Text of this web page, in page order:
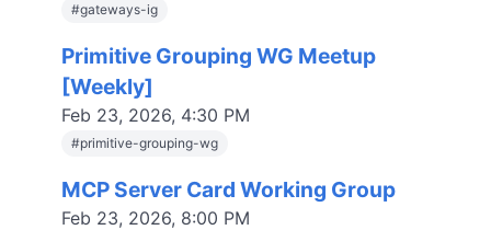
#gateways-ig
Primitive Grouping WG Meetup
[Weekly]
Feb 23, 2026, 4:30 PM
#primitive-grouping-wg
MCP Server Card Working Group
Feb 23, 2026, 8:00 PM